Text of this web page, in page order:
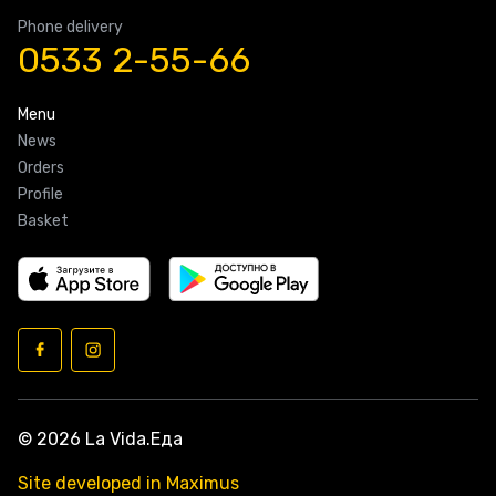
Phone delivery
0533 2-55-66
Menu
News
Orders
Profile
Basket
© 2026 La Vida.Еда
Site developed in Maximus